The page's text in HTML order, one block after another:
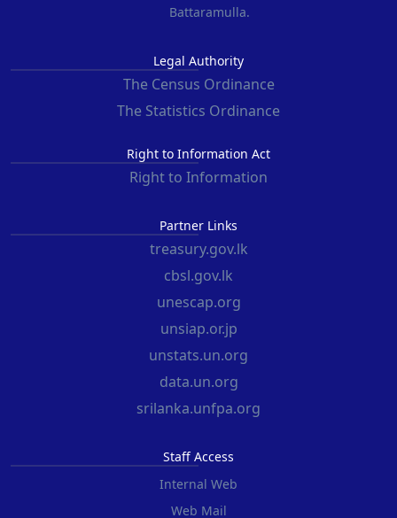
Battaramulla.
Legal Authority
The Census Ordinance
The Statistics Ordinance
Right to Information Act
Right to Information
Partner Links
treasury.gov.lk
cbsl.gov.lk
unescap.org
unsiap.or.jp
unstats.un.org
data.un.org
srilanka.unfpa.org
Staff Access
Internal Web
Web Mail